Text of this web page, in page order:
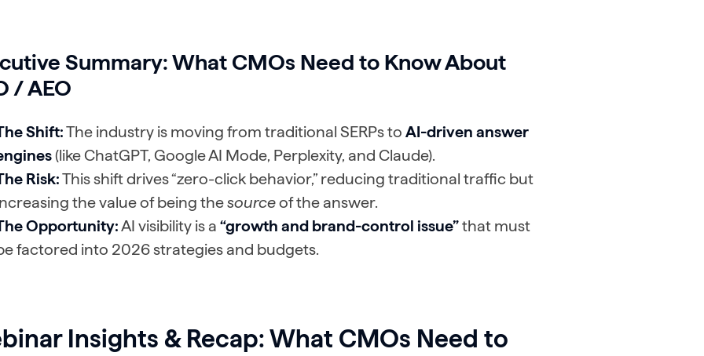
Summary: What CMOs Need to Know About
/ AEO
Shift:The industry is moving from traditional SERPs to AI-driven answer
(like ChatGPT, Google AI Mode, Perplexity, and Claude).
Risk:This shift drives “zero-click behavior,” reducing traditional traffic but
the value of being thesourceof the answer.
Opportunity:AI visibility is a “growth and brand-control issue”that must
factored into 2026 strategies and budgets.
Insights & Recap: What CMOs Need to